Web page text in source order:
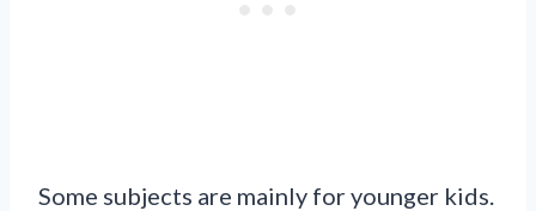
Some subjects are mainly for younger kids.